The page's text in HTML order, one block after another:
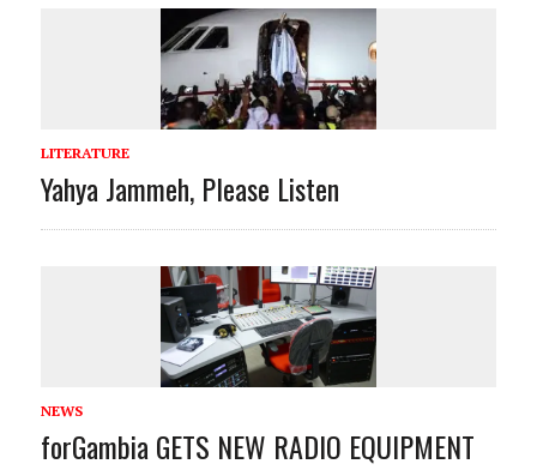
LITERATURE
Yahya Jammeh, Please Listen
NEWS
forGambia GETS NEW RADIO EQUIPMENT